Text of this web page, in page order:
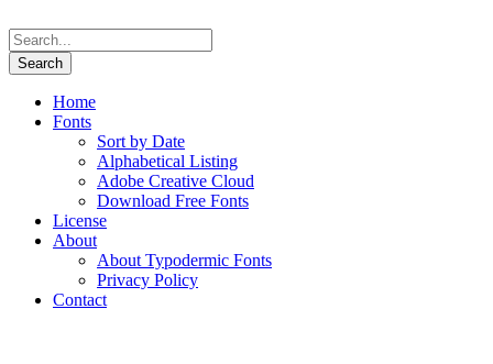
Home
Fonts
Sort by Date
Alphabetical Listing
Adobe Creative Cloud
Download Free Fonts
License
About
About Typodermic Fonts
Privacy Policy
Contact